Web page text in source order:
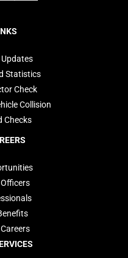
Statistics
Check
Collision
Checks